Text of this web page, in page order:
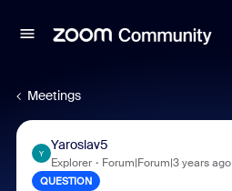
Meetings
Y
Yaroslav5
Explorer Forum|Forum|3 years ago
QUESTION